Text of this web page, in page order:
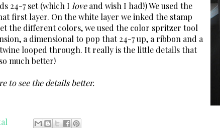
24-7 set (which I loveand wish I had!) We used the
first layer. On the white layer we inked the stamp
the different colors, we used the color spritzer tool
a dimensional to pop that 24-7 up, a ribbon and a
looped through. It really is the little details that
much better!
to see the details better.